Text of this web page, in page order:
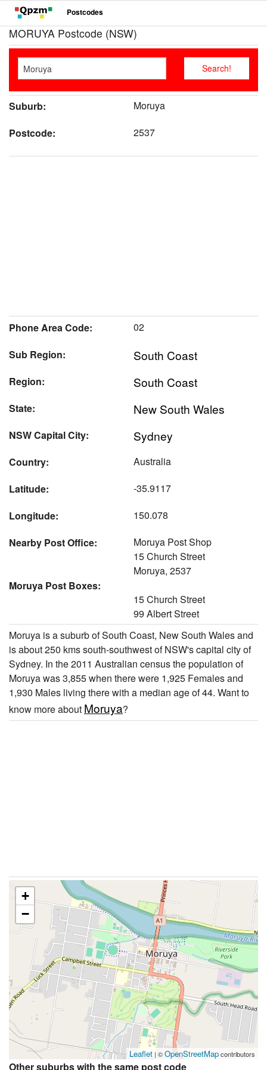
Postcodes
MORUYA Postcode (NSW)
Suburb:
Moruya
Postcode:
2537
Phone Area Code:
02
Sub Region:
South Coast
Region: South Coast
State: New South Wales
NSW Capital City: Sydney
Country:
Australia
Latitude:
-35.9117
Longitude:
150.078
Nearby Post Office:
Moruya Post Shop
15 Church Street
Moruya, 2537
Moruya Post Boxes:
15 Church Street
99 Albert Street
Moruya is a suburb of South Coast, New South Wales and
is about 250 kms south-southwest of NSW's capital city of
Sydney. In the 2011 Australian census the population of
Moruya was 3,855 when there were 1,925 Females and
1,930 Males living there with a median age of 44. Want to
know more about Moruya?
+
−
Leaflet | ©OpenStreetMapcontributors
Other suburbs with the same post code